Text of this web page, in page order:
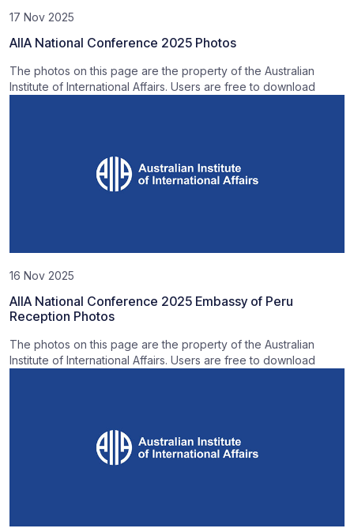
17 Nov 2025
AIIA National Conference 2025 Photos
The photos on this page are the property of the Australian
Institute of International Affairs. Users are free to download
16 Nov 2025
AIIA National Conference 2025 Embassy of Peru
Reception Photos
The photos on this page are the property of the Australian
Institute of International Affairs. Users are free to download